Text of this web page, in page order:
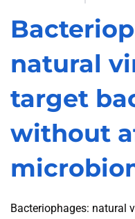
natural
target
without
Bacteriophages: natural